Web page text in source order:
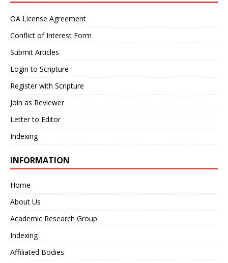
OA License Agreement
Conflict of Interest Form
Submit Articles
Login to Scripture
Register with Scripture
Join as Reviewer
Letter to Editor
Indexing
INFORMATION
Home
About Us
Academic Research Group
Indexing
Affiliated Bodies